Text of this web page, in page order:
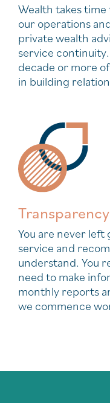
Wealth takes
our operations
private wealth
service continuity.
decade or more
in building
Transparency
You are never left
service and
understand. You
need to make
monthly reports
we commence